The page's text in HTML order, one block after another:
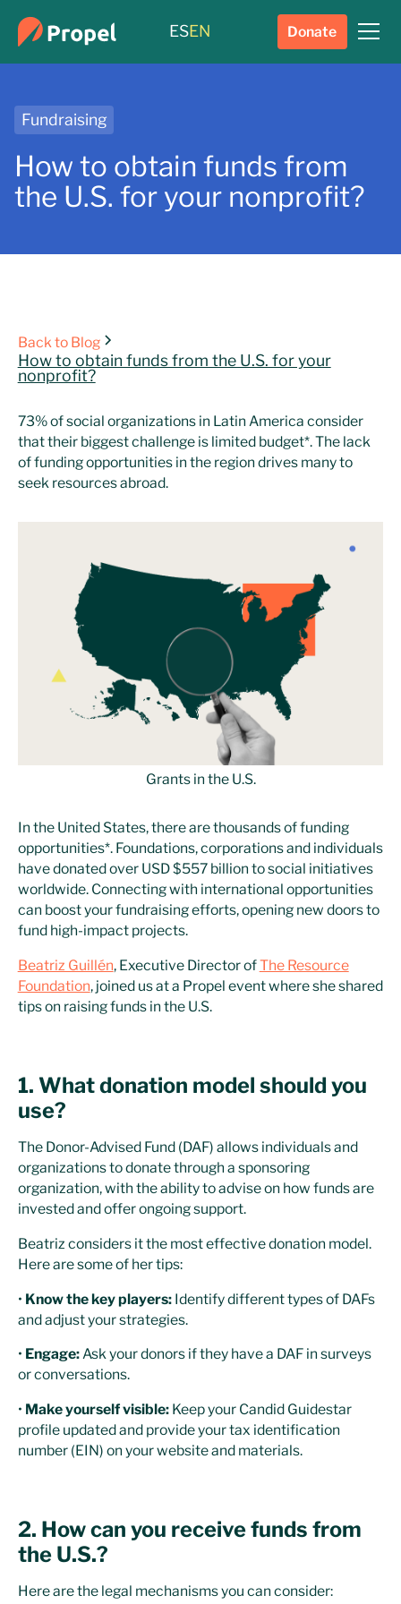
ESEN Donate
Fundraising
How to obtain funds from
the U.S. for your nonprofit?
Back to Blog
How to obtain funds from the U.S. for your
nonprofit?
73% of social organizations in Latin America consider
that their biggest challenge is limited budget*. The lack
of funding opportunities in the region drives many to
seek resources abroad.
Grants in the U.S.
In the United States, there are thousands of funding
opportunities*. Foundations, corporations and individuals
have donated over USD $557 billion to social initiatives
worldwide. Connecting with international opportunities
can boost your fundraising efforts, opening new doors to
fund high-impact projects.
Beatriz Guillén, Executive Director ofThe Resource
Foundation, joined us at a Propel event where she shared
tips on raising funds in the U.S.
1. What donation model should you
use?
The Donor-Advised Fund (DAF) allows individuals and
organizations to donate through a sponsoring
organization, with the ability to advise on how funds are
invested and offer ongoing support.
Beatriz considers it the most effective donation model.
Here are some of her tips:
• Know the key players:Identify different types of DAFs
and adjust your strategies.
• Engage:Ask your donors if they have a DAF in surveys
or conversations.
• Make yourself visible:Keep your Candid Guidestar
profile updated and provide your tax identification
number (EIN) on your website and materials.
2. How can you receive funds from
the U.S.?
Here are the legal mechanisms you can consider: